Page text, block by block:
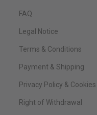
FAQ
Legal Notice
Terms & Conditions
Payment & Shipping
Privacy Policy & Cookies
Right of Withdrawal